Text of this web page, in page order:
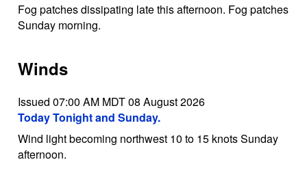
Fog patches dissipating late this afternoon. Fog patches
Sunday morning.
Winds
Issued 07:00 AM MDT 08 August 2026
Today Tonight and Sunday.
Wind light becoming northwest 10 to 15 knots Sunday
afternoon.